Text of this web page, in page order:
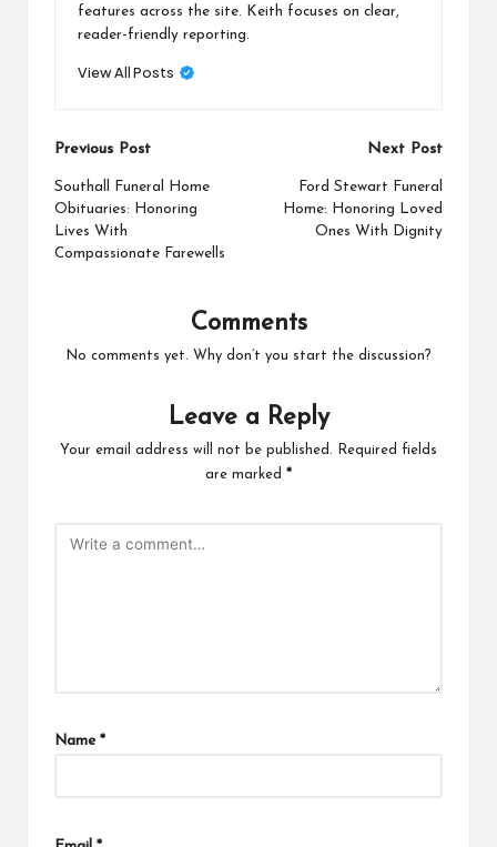
features across the site. Keith focuses on clear,
reader-friendly reporting.
View All Posts
Post
navigation
Previous Post
Southall Funeral Home
Obituaries: Honoring
Lives With
Compassionate Farewells
Next Post
Ford Stewart Funeral
Home: Honoring Loved
Ones With Dignity
Comments
No comments yet. Why don’t you start the discussion?
Leave a Reply
Your email address will not be published.
Required fields
are marked *
Name *